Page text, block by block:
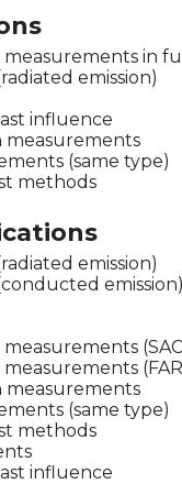
in
emission)
influence
measurements
(same type)
methods
emission)
emission)
measurements
(same type)
methods
influence